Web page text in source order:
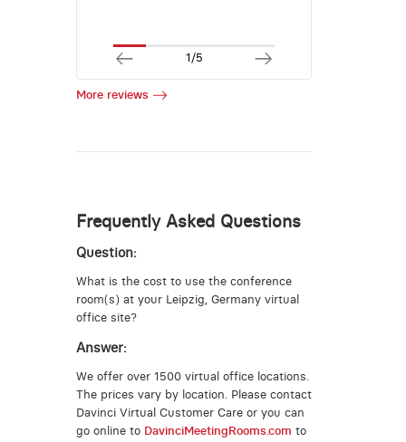
1/5
More reviews
Frequently Asked Questions
Question:
What is the cost to use the conference
room(s) at your Leipzig, Germany virtual
office site?
Answer:
We offer over 1500 virtual office locations.
The prices vary by location. Please contact
Davinci Virtual Customer Care or you can
go online to DavinciMeetingRooms.com to